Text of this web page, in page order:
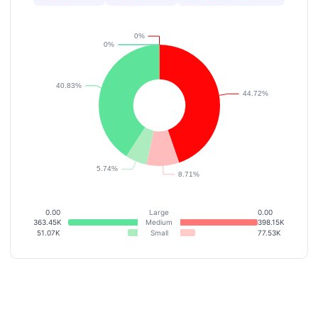
0.00 Large
0.00
363.45K
Medium
398.15K
51.07K
Small 77.53K